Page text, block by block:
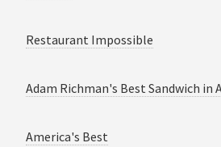
Restaurant Impossible
Adam Richman's Best Sandwich in
America's Best